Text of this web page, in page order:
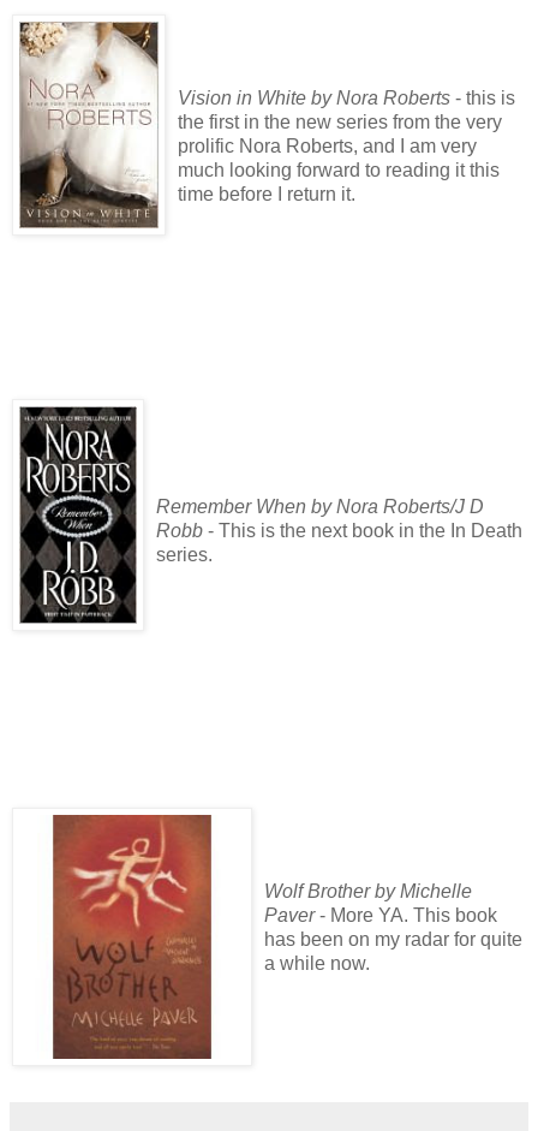
Vision in White by Nora Roberts - this is
the first in the new series from the very
prolific Nora Roberts, and I am very
much looking forward to reading it this
time before I return it.
Remember When by Nora Roberts/J D
Robb - This is the next book in the In Death
series.
Wolf Brother by Michelle
Paver- More YA. This book
has been on my radar for quite
a while now.